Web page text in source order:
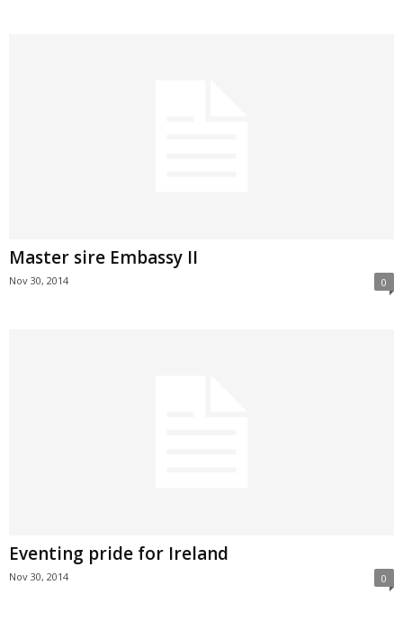
Master sire Embassy II
Nov 30, 2014 0
Eventing pride for Ireland
Nov 30, 2014 0